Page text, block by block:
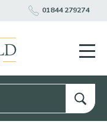
01844 279274